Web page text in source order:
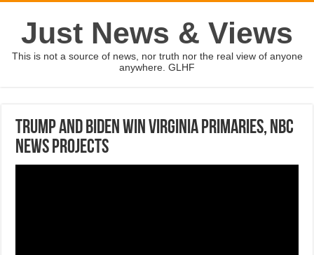
Just News & Views
This is not a source of news, nor truth nor the real view of anyone
anywhere. GLHF
Trump and Biden win Virginia primaries, NBC
News projects